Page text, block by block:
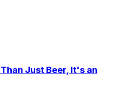
Just Beer, It's an